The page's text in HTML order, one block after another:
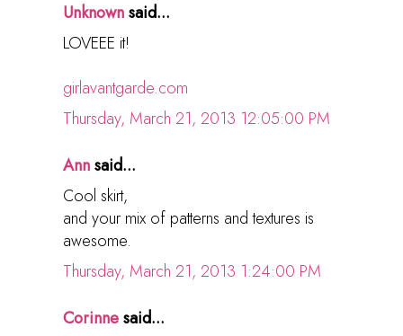
Unknownsaid...
LOVEEE it!
girlavantgarde.com
Thursday, March 21, 2013 12:05:00 PM
Annsaid...
Cool skirt,
and your mix of patterns and textures is
awesome.
Thursday, March 21, 2013 1:24:00 PM
Corinnesaid...